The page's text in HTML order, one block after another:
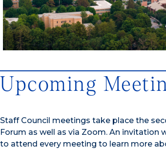
Upcoming
Staff Council meetings take place the
Forum as well as via Zoom. An
to attend every meeting to learn more